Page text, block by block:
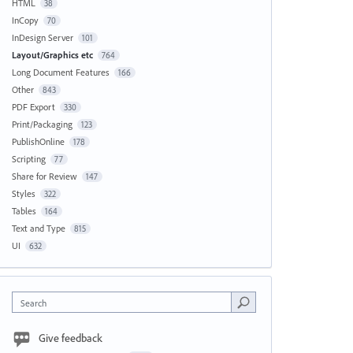
HTML 38
InCopy 70
InDesign Server 101
Layout/Graphics etc 764
Long Document Features 166
Other 843
PDF Export 330
Print/Packaging 123
PublishOnline 178
Scripting 77
Share for Review 147
Styles 322
Tables 164
Text and Type 815
UI 632
Search
Give feedback